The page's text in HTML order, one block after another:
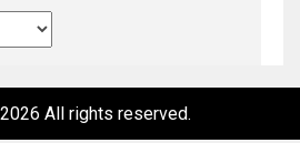
All rights reserved.